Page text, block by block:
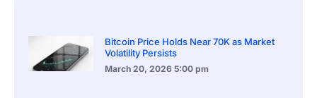
Bitcoin Price Holds Near 70K as Market
Volatility Persists
March 20, 2026 5:00 pm